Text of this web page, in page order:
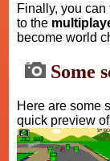
Finally, you
to the
become world
Some
Here are some
quick preview